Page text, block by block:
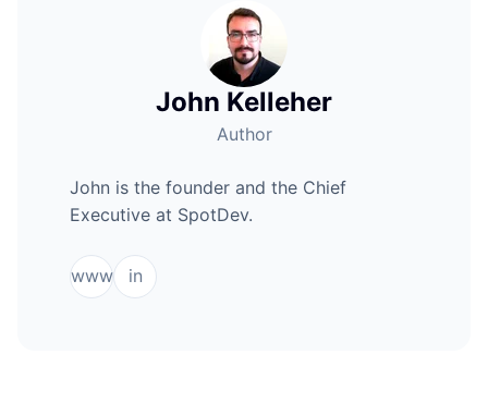
John Kelleher
Author
John is the founder and the Chief
Executive at SpotDev.
www in